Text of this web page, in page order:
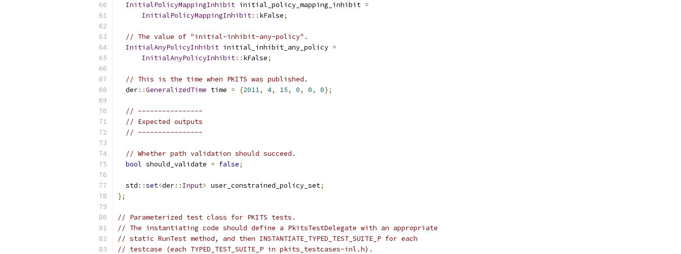
InitialPolicyMappingInhibit initial_policy_mapping_inhibit =
InitialPolicyMappingInhibit:: kFalse;
// The value of "initial-inhibit-any-policy".
InitialAnyPolicyInhibit initial_inhibit_any_policy =
InitialAnyPolicyInhibit:: kFalse;
// This is the time when PKITS was published.
  der
::GeneralizedTime time = {2011, 4, 15, 0, 0, 0};
// ----------------
// Expected outputs
// ----------------
// Whether path validation should succeed.
bool should_validate = false;
  std
::set<der:: Input> user_constrained_policy_set;
};
// Parameterized test class for PKITS tests.
// The instantiating code should define a PkitsTestDelegate with an appropriate
// static RunTest method, and then INSTANTIATE_TYPED_TEST_SUITE_P for each
// testcase (each TYPED_TEST_SUITE_P in pkits_testcases-inl.h).